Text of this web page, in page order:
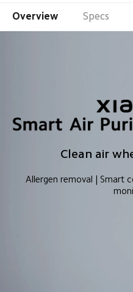
Overview Specs
Clean air
Allergen removal | Smart